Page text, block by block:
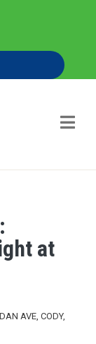
at
AVE, CODY,